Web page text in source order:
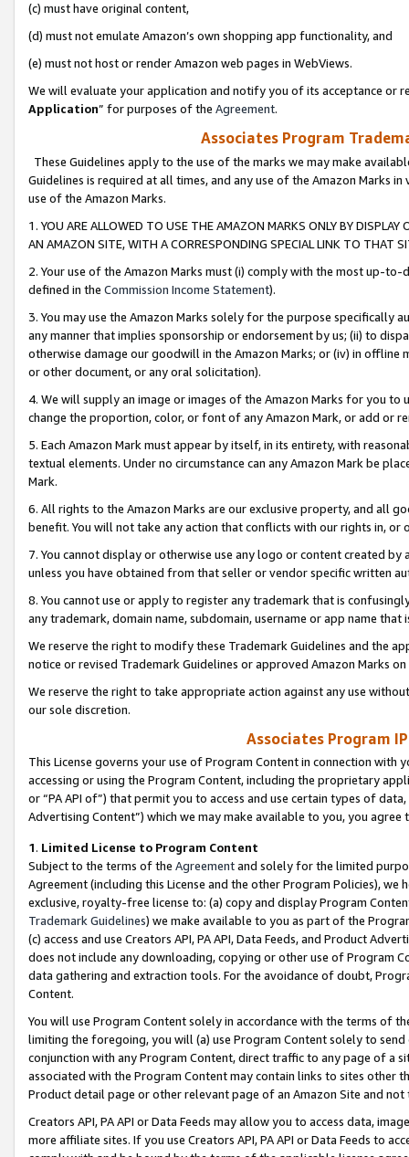
(c) must have original content,
(d) must not emulate Amazon’s own shopping app functionality, and
(e) must not host or render Amazon web pages in WebViews.
We will evaluate your application and notify you of its acceptance or
Application” for purposes of the Agreement.
Associates Program
These Guidelines apply to the use of the marks we may make
Guidelines is required at all times, and any use of the Amazon Marks
use of the Amazon Marks.
1. YOU ARE ALLOWED TO USE THE AMAZON MARKS ONLY BY
AN AMAZON SITE, WITH A CORRESPONDING SPECIAL LINK TO THAT
2. Your use of the Amazon Marks must (i) comply with the most up-
defined in the Commission Income Statement).
3. You may use the Amazon Marks solely for the purpose specifically
any manner that implies sponsorship or endorsement by us; (ii) to
otherwise damage our goodwill in the Amazon Marks; or (iv) in offline
or other document, or any oral solicitation).
4. We will supply an image or images of the Amazon Marks for you to
change the proportion, color, or font of any Amazon Mark, or add or
5. Each Amazon Mark must appear by itself, in its entirety, with
textual elements. Under no circumstance can any Amazon Mark be
Mark.
6. All rights to the Amazon Marks are our exclusive property, and all
benefit. You will not take any action that conflicts with our rights in, or
7. You cannot display or otherwise use any logo or content created
unless you have obtained from that seller or vendor specific written
8. You cannot use or apply to register any trademark that is
any trademark, domain name, subdomain, username or app name
We reserve the right to modify these Trademark Guidelines and the
notice or revised Trademark Guidelines or approved Amazon Marks
We reserve the right to take appropriate action against any use
our sole discretion.
Associates Program
This License governs your use of Program Content in connection
accessing or using the Program Content, including the proprietary
or “PA API of”) that permit you to access and use certain types of
Advertising Content”) which we may make available to you, you agree
1. Limited License to Program Content
Subject to the terms of the Agreementand solely for the limited
Agreement (including this License and the other Program Policies),
exclusive, royalty-free license to: (a) copy and display Program
Trademark Guidelines) we make available to you as part of the
(c) access and use Creators API, PA API, Data Feeds, and Product
does not include any downloading, copying or other use of Program
data gathering and extraction tools. For the avoidance of doubt,
Content.
You will use Program Content solely in accordance with the terms of
limiting the foregoing, you will (a) use Program Content solely to
conjunction with any Program Content, direct traffic to any page of a
associated with the Program Content may contain links to sites other
Product detail page or other relevant page of an Amazon Site and not
Creators API, PA API or Data Feeds may allow you to access data,
more affiliate sites. If you use Creators API, PA API or Data Feeds to